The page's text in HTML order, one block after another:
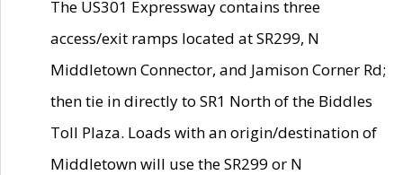
The US301 Expressway contains three
access/exit ramps located at SR299, N
Middletown Connector, and Jamison Corner Rd;
then tie in directly to SR1 North of the Biddles
Toll Plaza. Loads with an origin/destination of
Middletown will use the SR299 or N